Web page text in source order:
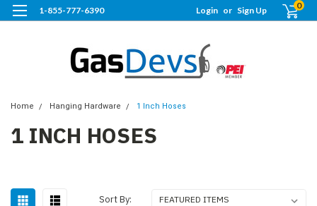
1-855-777-6390 Login or Sign Up 0
Home Hanging Hardware 1 Inch Hoses
1 INCH HOSES
Sort By: